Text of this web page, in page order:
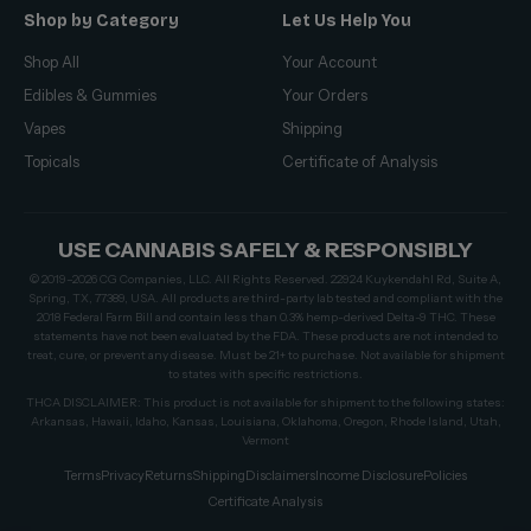
Shop by Category
Shop All
Edibles & Gummies
Vapes
Topicals
Let Us Help You
Your Account
Your Orders
Shipping
Certificate of Analysis
USE CANNABIS SAFELY & RESPONSIBLY
© 2019–2026 CG Companies, LLC. All Rights Reserved. 22924 Kuykendahl Rd, Suite A,
Spring, TX, 77389, USA. All products are third-party lab tested and compliant with the
2018 Federal Farm Bill and contain less than 0.3% hemp-derived Delta-9 THC. These
statements have not been evaluated by the FDA. These products are not intended to
treat, cure, or prevent any disease. Must be 21+ to purchase. Not available for shipment
to states with specific restrictions.
THCA DISCLAIMER: This product is not available for shipment to the following states:
Arkansas, Hawaii, Idaho, Kansas, Louisiana, Oklahoma, Oregon, Rhode Island, Utah,
Vermont
TermsPrivacyReturnsShippingDisclaimersIncome DisclosurePolicies
Certificate Analysis